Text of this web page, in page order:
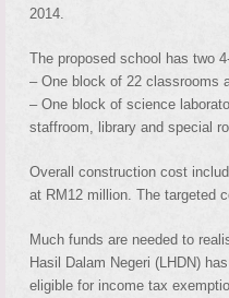
2014.
The proposed school has two
– One block of 22 classrooms
– One block of science
staffroom, library and special
Overall construction cost
at RM12 million. The targeted
Much funds are needed to
Hasil Dalam Negeri (LHDN)
eligible for income tax